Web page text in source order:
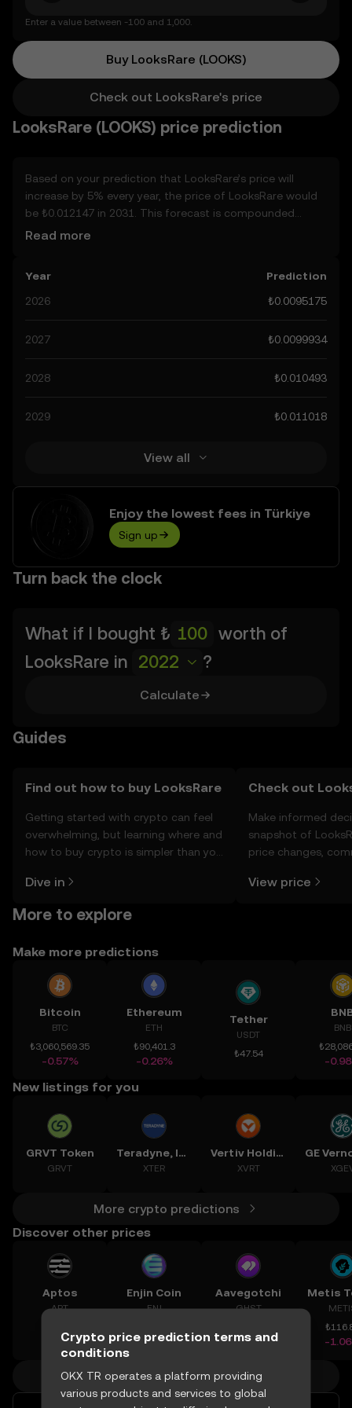
Enter a value between -100 and 1,000.
Buy LooksRare (LOOKS)
Check out LooksRare's price
LooksRare (LOOKS) price prediction
Based on your prediction that LooksRare’s price will
increase by 5% every year, the price of LooksRare would
be ₺0.012147 in 2031. This forecast is compounded
annually. Given that LooksRare’s price is predicted to
factors that may affect its performance. Currently, the
community’s predictions for LooksRare range from
predictions can be attributed to developments in the
informed about LooksRare’s predictions can help you
prediction results are speculative, and should not be
Read more
Year
Prediction
2026
₺0.0095175
2027 ₺0.0099934
2028 ₺0.010493
2029 ₺0.011018
View all
Enjoy the lowest fees in Türkiye
Sign up
Turn back the clock
What if I bought ₺
worth of
LooksRare in 2022 ?
Calculate
Guides
Find out how to buy LooksRare
Getting started with crypto can feel
overwhelming, but learning where and
how to buy crypto is simpler than you
the OKX TR mobile app, or right here
Dive in
Check out
Make informed
snapshot of
price changes,
View price
More to explore
Make more predictions
Bitcoin
BTC
₺3,060,569.35
-0.57%
Ethereum
ETH
₺90,401.3
-0.26%
Tether
USDT
₺47.54
BNB
-
New listings for you
GRVT Token
GRVT
Teradyne, Inc.
XTER
Vertiv Holdings, LLC
XVRT
More crypto predictions
Discover other prices
Aptos
APT
-1.77%
Enjin Coin
ENJ
+1.14%
Aavegotchi
GHST
+6.32%
Metis
-
More crypto prices
Crypto price prediction terms and
conditions
OKX TR operates a platform providing
various products and services to global